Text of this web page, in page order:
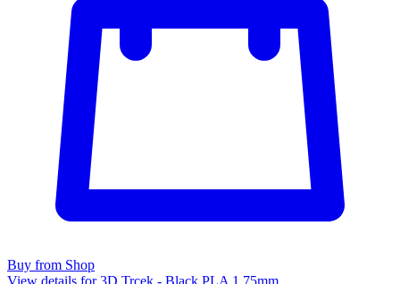
Buy from Shop
View details for 3D Trcek - Black PLA 1.75mm